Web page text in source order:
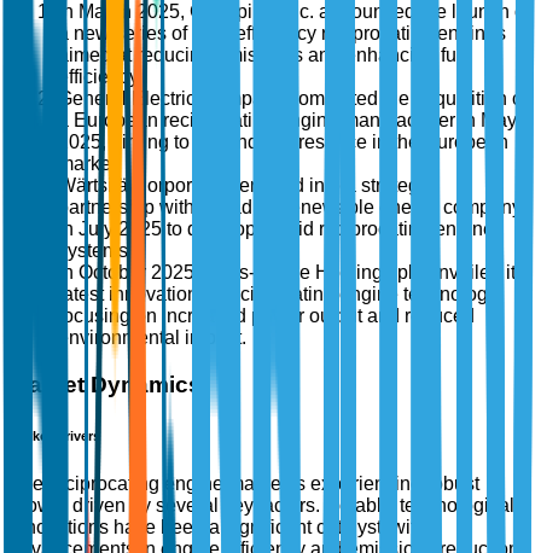
In March 2025, Caterpillar Inc. announced the launch of
a new series of high-efficiency reciprocating engines
aimed at reducing emissions and enhancing fuel
efficiency.
General Electric Company completed the acquisition of
a European reciprocating engine manufacturer in May
2025, aiming to expand its presence in the European
market.
Wärtsilä Corporation entered into a strategic
partnership with a leading renewable energy company
in July 2025 to develop hybrid reciprocating engine
systems.
In October 2025, Rolls-Royce Holdings plc unveiled its
latest innovation in reciprocating engine technology,
focusing on increased power output and reduced
environmental impact.
Market Dynamics
Market Drivers
The reciprocating engine market is experiencing robust
growth driven by several key factors. Notably, technological
innovations have been a significant catalyst, with
advancements in engine efficiency and emissions reduction